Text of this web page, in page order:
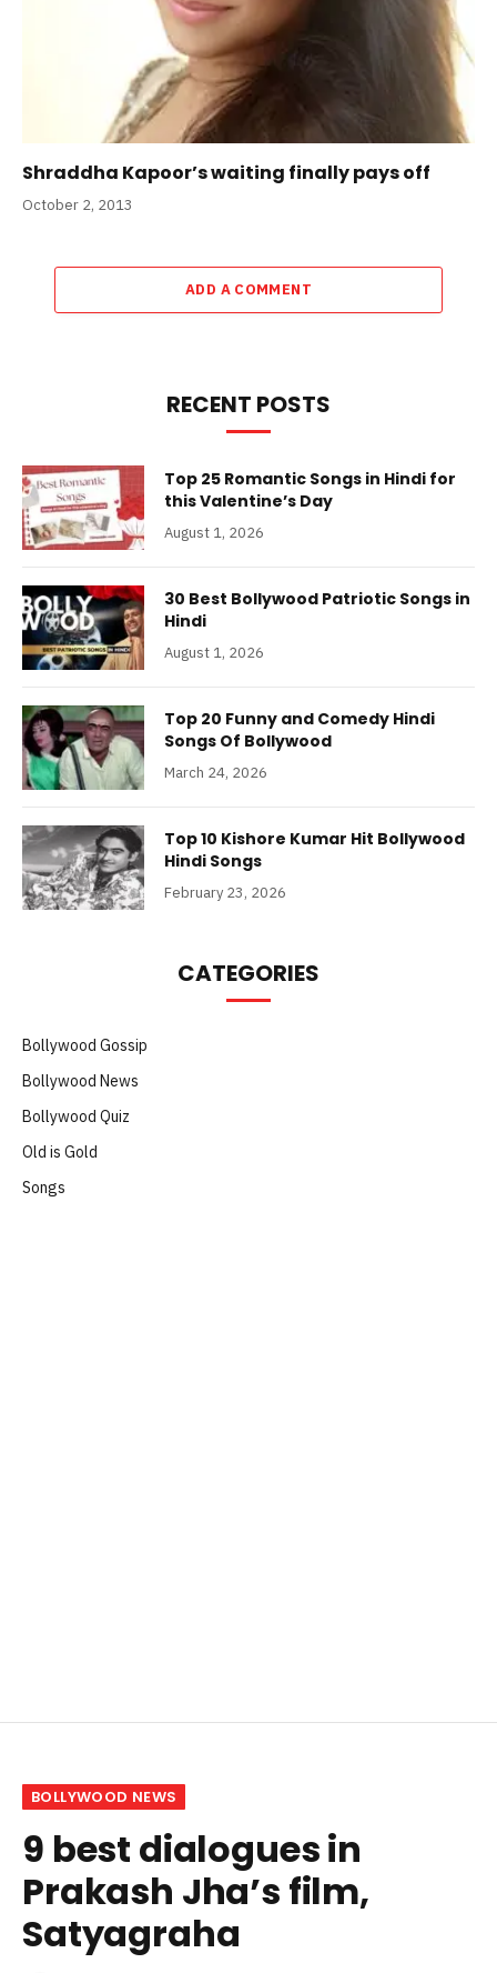
Shraddha Kapoor’s waiting finally pays off
October 2, 2013
ADD A COMMENT
RECENT POSTS
Top 25 Romantic Songs in Hindi for
this Valentine’s Day
August 1, 2026
30 Best Bollywood Patriotic Songs in
Hindi
August 1, 2026
Top 20 Funny and Comedy Hindi
Songs Of Bollywood
March 24, 2026
Top 10 Kishore Kumar Hit Bollywood
Hindi Songs
February 23, 2026
CATEGORIES
Bollywood Gossip
Bollywood News
Bollywood Quiz
Old is Gold
Songs
BOLLYWOOD NEWS
9 best dialogues in
Prakash Jha’s film,
Satyagraha